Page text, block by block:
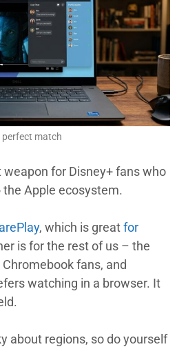
perfect match
for Disney+ fans who
the Apple ecosystem.
, which is greatfor
is for the rest of us – the
fans, and
watching in a browser. It
about regions, so do yourself